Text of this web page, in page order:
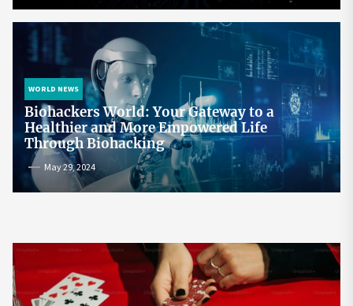
WORLD NEWS
Biohackers World: Your Gateway to a
Healthier and More Empowered Life
Through Biohacking
May 29, 2024